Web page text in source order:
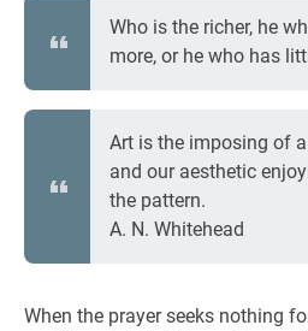
Who is the richer, he
more, or he who has
Art is the imposing of
and our aesthetic
the pattern.
A. N. Whitehead
When the prayer seeks nothing